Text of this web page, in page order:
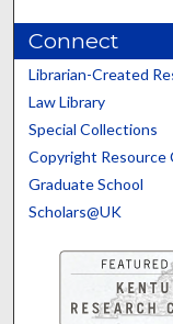
Connect
Librarian-Created
Law Library
Special Collections
Copyright Resource
Graduate School
Scholars@UK